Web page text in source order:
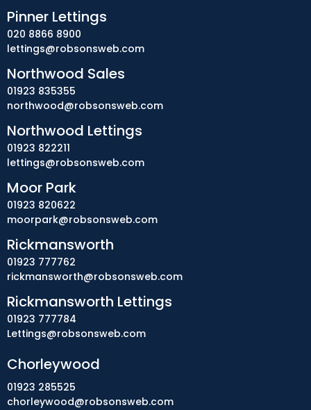
Chorleywood
01923 285525
chorleywood@robsonsweb.com
Pinner Lettings
020 8866 8900
lettings@robsonsweb.com
Northwood Sales
01923 835355
northwood@robsonsweb.com
Northwood Lettings
01923 822211
lettings@robsonsweb.com
Moor Park
01923 820622
moorpark@robsonsweb.com
Rickmansworth
01923 777762
rickmansworth@robsonsweb.com
Rickmansworth Lettings
01923 777784
Lettings@robsonsweb.com